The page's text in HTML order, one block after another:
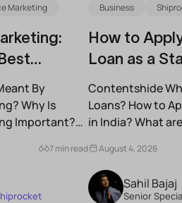
Marketing
By
Why Is
Important?
7 min read
Business
How to
Loan as a
Contentshide
Loans? How to
in India? What
August 4, 2026
Sahil Bajaj
Senior